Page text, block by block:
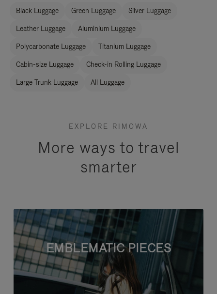
Black Luggage Green Luggage Silver Luggage
Leather Luggage Aluminium Luggage
Polycarbonate Luggage Titanium Luggage
Cabin-size Luggage Check-in Rolling Luggage
Large Trunk Luggage All Luggage
EXPLORE RIMOWA
More ways to travel
smarter
EMBLEMATIC PIECES